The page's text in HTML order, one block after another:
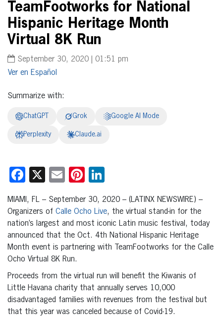
TeamFootworks for National
Hispanic Heritage Month
Virtual 8K Run
September 30, 2020 | 01:51 pm
Español
Summarize with:
ChatGPT Grok Google AI Mode
Perplexity Claude.ai
Facebook
X EmailPinterest
MIAMI, FL – September 30, 2020 – (LATINX NEWSWIRE) –
Organizers of Calle Ocho Live, the virtual stand-in for the
nation’s largest and most iconic Latin music festival, today
announced that the Oct. 4th National Hispanic Heritage
Month event is partnering with TeamFootworks for the Calle
Ocho Virtual 8K Run.
Proceeds from the virtual run will benefit the Kiwanis of
Little Havana charity that annually serves 10,000
disadvantaged families with revenues from the festival but
that this year was canceled because of Covid-19.